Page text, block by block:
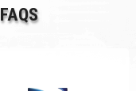
FAQS